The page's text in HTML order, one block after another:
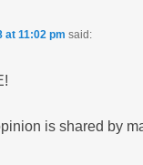
at 11:02 pm said:
is shared by